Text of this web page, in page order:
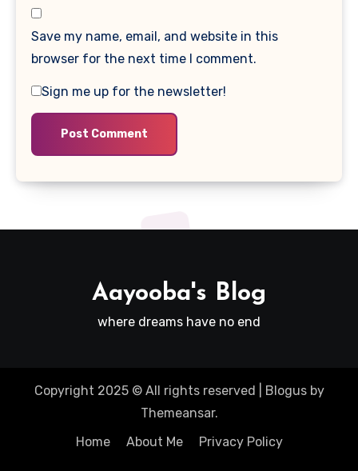
Save my name, email, and website in this
browser for the next time I comment.
Sign me up for the newsletter!
Aayooba's Blog
where dreams have no end
Copyright 2025 © All rights reserved Blogusby
Themeansar.
Home
About Me Privacy Policy